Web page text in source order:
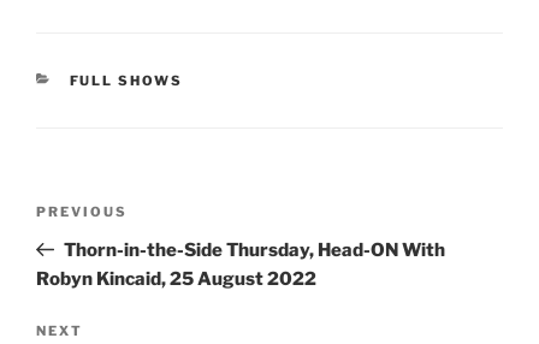
CATEGORIES
FULL SHOWS
Previous
Post
PREVIOUS
Thorn-in-the-Side Thursday, Head-ON With
Robyn Kincaid, 25 August 2022
Next
NEXT